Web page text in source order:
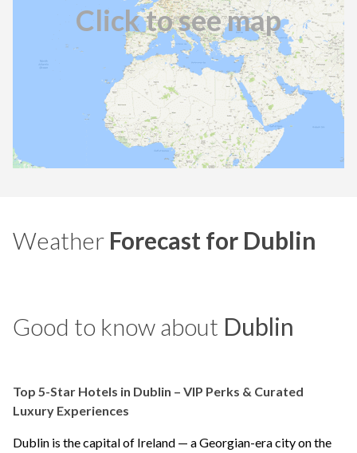
Click to see map
Weather Forecast for Dublin
Good to know about Dublin
Top 5-Star Hotels in Dublin – VIP Perks & Curated
Luxury Experiences
Dublin is the capital of Ireland — a Georgian-era city on the